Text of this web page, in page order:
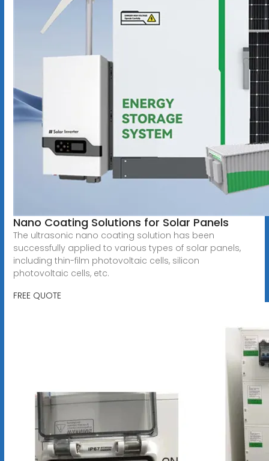
Nano Coating Solutions for Solar Panels
The ultrasonic nano coating solution has been
successfully applied to various types of solar panels,
including thin-film photovoltaic cells, silicon
photovoltaic cells, etc.
FREE QUOTE